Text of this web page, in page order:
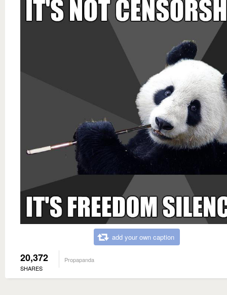
add your own caption
20,372
SHARES
Propapanda